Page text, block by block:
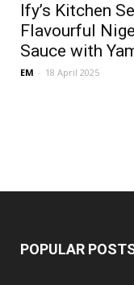
Ify’s Kitchen
Flavourful
Sauce with
EM - 18 April 2025
POPULAR